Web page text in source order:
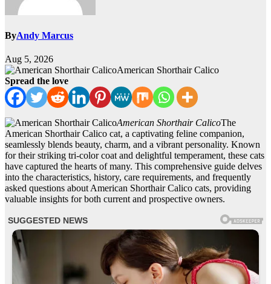
ByAndy Marcus
Aug 5, 2026
American Shorthair Calico
Spread the love
American Shorthair CalicoThe
American Shorthair Calico cat, a captivating feline companion,
seamlessly blends beauty, charm, and a vibrant personality. Known
for their striking tri-color coat and delightful temperament, these cats
have captured the hearts of many. This comprehensive guide delves
into the characteristics, history, care requirements, and frequently
asked questions about American Shorthair Calico cats, providing
valuable insights for both current and prospective owners.